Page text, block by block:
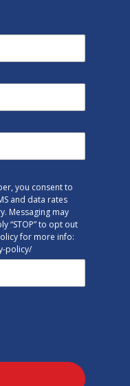
you consent to
and data rates
Messaging may
“STOP” to opt out
for more info:
policy/